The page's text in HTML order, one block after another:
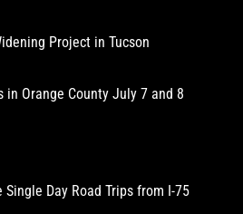
Project in Tucson
in Orange County July 7 and 8
Day Road Trips from I-75